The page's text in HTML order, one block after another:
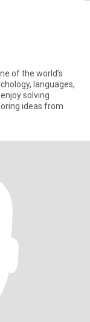
of the world’s
languages,
solving
ideas from